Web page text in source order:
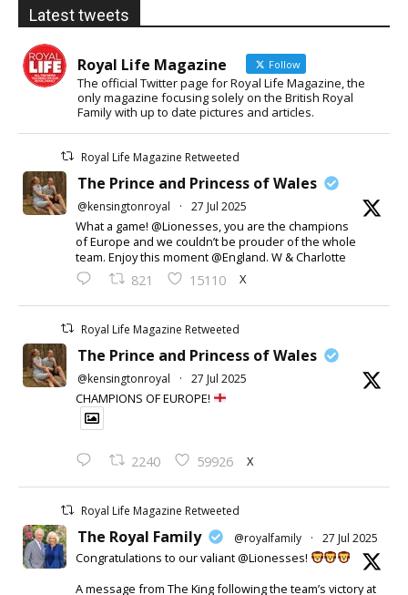
Latest tweets
Royal Life Magazine Follow
The official Twitter page for Royal Life Magazine, the
only magazine focusing solely on the British Royal
Family with up to date pictures and articles.
Royal Life Magazine Retweeted
The Prince and Princess of Wales
@kensingtonroyal · 27 Jul 2025
What a game! @Lionesses, you are the champions
of Europe and we couldn’t be prouder of the whole
team. Enjoy this moment @England. W & Charlotte
821 15110 X
Royal Life Magazine Retweeted
The Prince and Princess of Wales
@kensingtonroyal · 27 Jul 2025
CHAMPIONS OF EUROPE!
2240 59926 X
Royal Life Magazine Retweeted
The Royal Family @royalfamily · 27 Jul 2025
Congratulations to our valiant @Lionesses!
A message from The King following the team’s victory at